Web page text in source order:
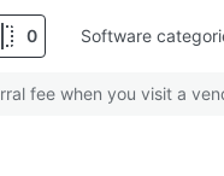
0 Software
fee when you visit a